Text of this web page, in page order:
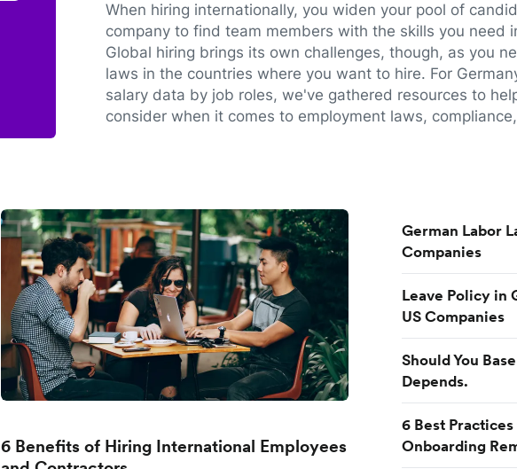
When hiring internationally, you widen your pool of
company to find team members with the skills you need
Global hiring brings its own challenges, though, as you
laws in the countries where you want to hire. For
salary data by job roles, we've gathered resources to
consider when it comes to employment laws,
6 Benefits of Hiring International Employees
German Labor
Companies
Leave Policy in
US Companies
Should You
Depends.
6 Best
Onboarding